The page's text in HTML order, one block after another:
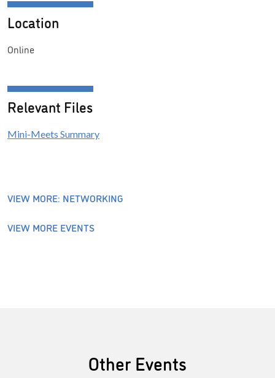
Location
Online
Relevant Files
Mini-Meets Summary
VIEW MORE: NETWORKING
VIEW MORE EVENTS
Other Events